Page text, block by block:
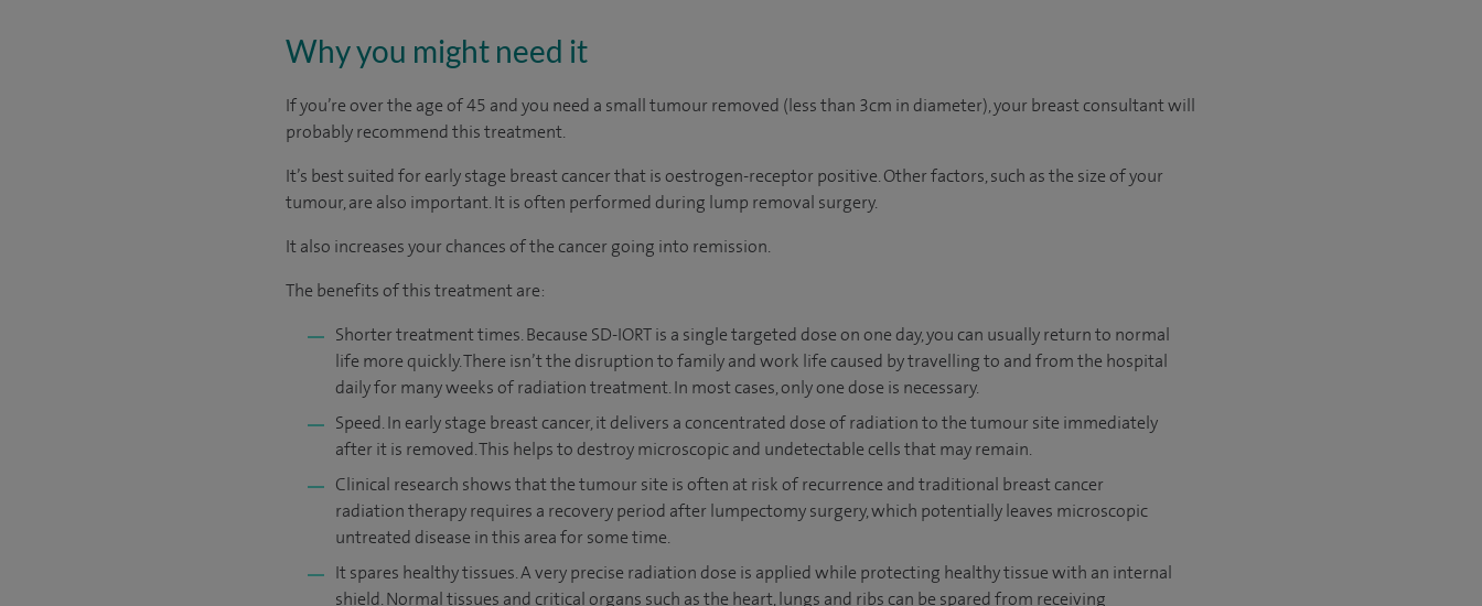
Why you might need it
If you’re over the age of 45 and you need a small tumour removed (less than 3cm in diameter), your breast consultant will
probably recommend this treatment.
It’s best suited for early stage breast cancer that is oestrogen-receptor positive. Other factors, such as the size of your
tumour, are also important. It is often performed during lump removal surgery.
It also increases your chances of the cancer going into remission.
The benefits of this treatment are:
Shorter treatment times. Because SD-IORT is a single targeted dose on one day, you can usually return to normal
life more quickly. There isn’t the disruption to family and work life caused by travelling to and from the hospital
daily for many weeks of radiation treatment. In most cases, only one dose is necessary.
Speed. In early stage breast cancer, it delivers a concentrated dose of radiation to the tumour site immediately
after it is removed. This helps to destroy microscopic and undetectable cells that may remain.
Clinical research shows that the tumour site is often at risk of recurrence and traditional breast cancer
radiation therapy requires a recovery period after lumpectomy surgery, which potentially leaves microscopic
untreated disease in this area for some time.
It spares healthy tissues. A very precise radiation dose is applied while protecting healthy tissue with an internal
shield. Normal tissues and critical organs such as the heart, lungs and ribs can be spared from receiving